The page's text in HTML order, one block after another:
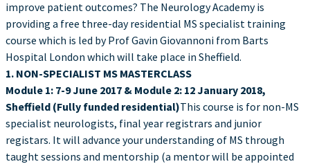
improve patient outcomes? The Neurology Academy is
providing a free three-day residential MS specialist training
course which is led by Prof Gavin Giovannoni from Barts
Hospital London which will take place in Sheffield.
1. NON-SPECIALIST MS MASTERCLASS
Module 1: 7-9 June 2017 & Module 2: 12 January 2018,
Sheffield (Fully funded residential)This course is for non-MS
specialist neurologists, final year registrars and junior
registars. It will advance your understanding of MS through
taught sessions and mentorship (a mentor will be appointed